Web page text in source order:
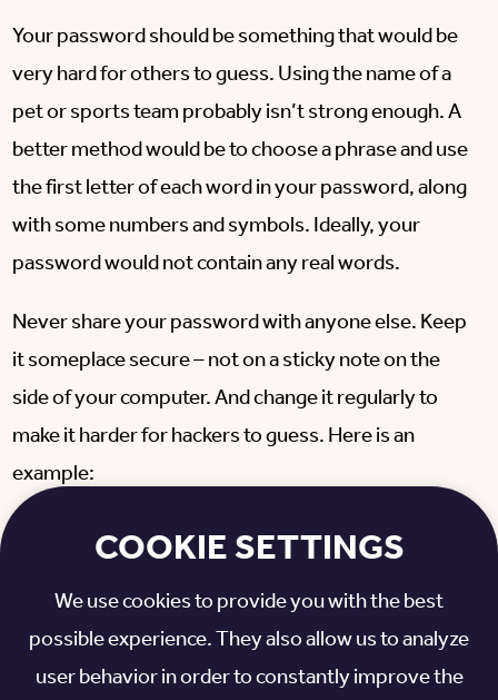
Your password should be something that would be
very hard for others to guess. Using the name of a
pet or sports team probably isn’t strong enough. A
better method would be to choose a phrase and use
the first letter of each word in your password, along
with some numbers and symbols. Ideally, your
password would not contain any real words.
Never share your password with anyone else. Keep
it someplace secure – not on a sticky note on the
side of your computer. And change it regularly to
make it harder for hackers to guess. Here is an
example:
Poor password:ohiostatebuckeyes
Better password:OSUBucksFan15
Best password:UmItsBOsu195!%
COOKIE SETTINGS
We use cookies to provide you with the best
possible experience. They also allow us to analyze
user behavior in order to constantly improve the